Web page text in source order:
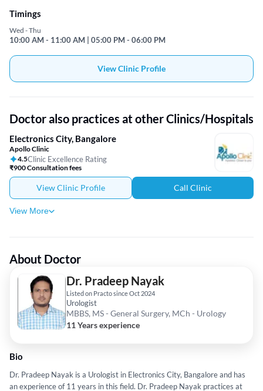
Timings
Wed - Thu
10:00 AM - 11:00 AM | 05:00 PM - 06:00 PM
View Clinic Profile
Doctor also practices at other Clinics/Hospitals
Electronics City, Bangalore
Apollo Clinic
4.5Clinic Excellence Rating
₹900 Consultation fees
View Clinic Profile Call Clinic
View More
About Doctor
Dr. Pradeep Nayak
Listed on Practo since Oct 2024
Urologist
MBBS, MS - General Surgery, MCh - Urology
11 Years experience
Bio
Dr. Pradeep Nayak is a Urologist in Electronics City, Bangalore and has
an experience of 11 years in this field. Dr. Pradeep Nayak practices at